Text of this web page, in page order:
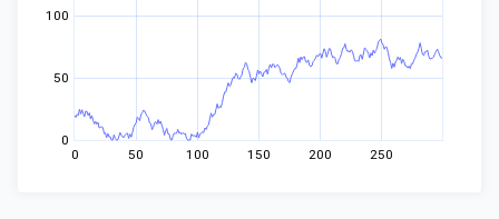
0 50 100 150 200 250
0
50
100